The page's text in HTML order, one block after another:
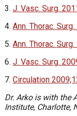
3. J. Vasc. Surg.
4. Ann. Thorac.
5. Ann. Thorac.
6. J. Vasc. Surg.
7. Circulation
Dr. Arko is with the
Institute, Charlotte,